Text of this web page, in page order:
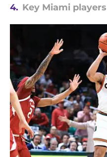
4. Key Miami players